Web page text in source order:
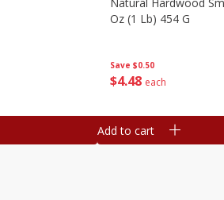
Save $0.50
$4 48 each
Oz (1 Lb) 454 G
Add to cart